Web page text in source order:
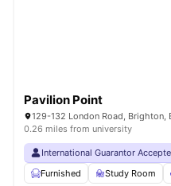
Pavilion Point
129-132 London Road, Brighton,
0.26 miles from university
International Guarantor
Furnished
Study Room